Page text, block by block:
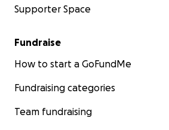
Supporter Space
Fundraise
How to start a GoFundMe
Fundraising categories
Team fundraising